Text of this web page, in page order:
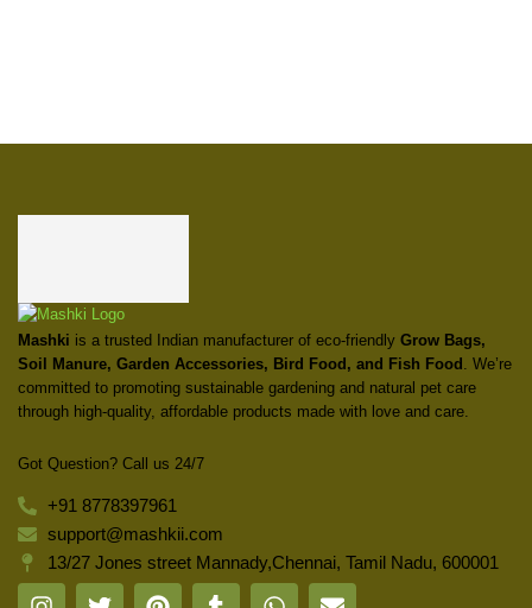
Mashki is a trusted Indian manufacturer of eco-friendly Grow Bags,
Soil Manure, Garden Accessories, Bird Food, and Fish Food . We’re
committed to promoting sustainable gardening and natural pet care
through high-quality, affordable products made with love and care.
Got Question? Call us 24/7
+91 8778397961
support@mashkii.com
13/27 Jones street Mannady,Chennai, Tamil Nadu, 600001